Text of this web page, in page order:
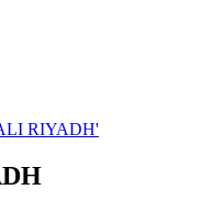
RIYADH'